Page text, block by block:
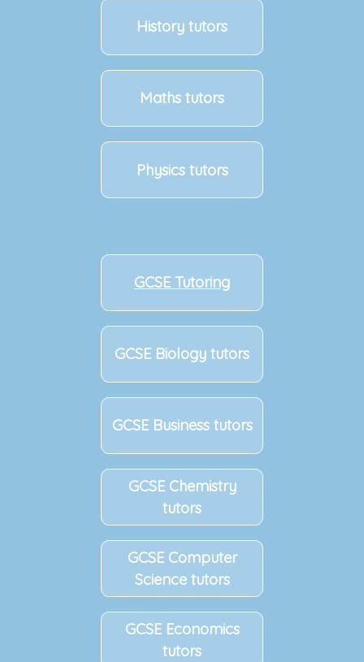
History tutors
Maths tutors
Physics tutors
GCSE Tutoring
GCSE Biology tutors
GCSE Business tutors
GCSE Chemistry
tutors
GCSE Computer
Science tutors
GCSE Economics
tutors